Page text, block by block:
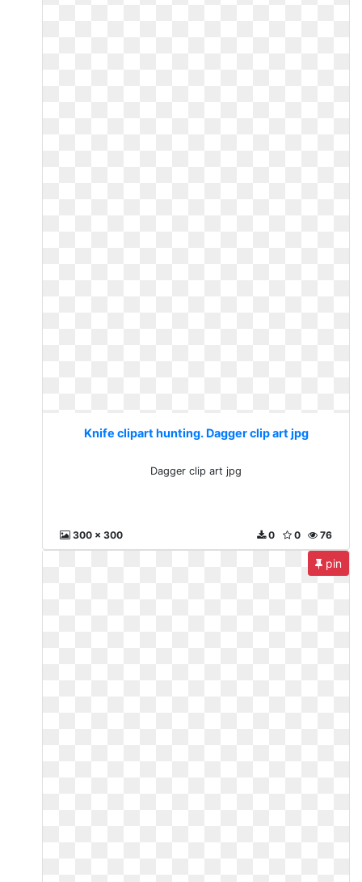
Knife clipart hunting. Dagger clip art jpg
Dagger clip art jpg
300 x 300 76
0
0
pin